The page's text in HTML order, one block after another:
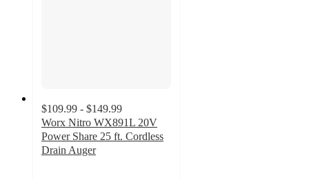
$109.99 - $149.99
Worx Nitro WX891L 20V
Power Share 25 ft. Cordless
Drain Auger